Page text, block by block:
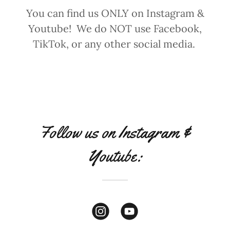
You can find us ONLY on Instagram &
Youtube! We do NOT use Facebook,
TikTok, or any other social media.
Follow us on Instagram &
Youtube: